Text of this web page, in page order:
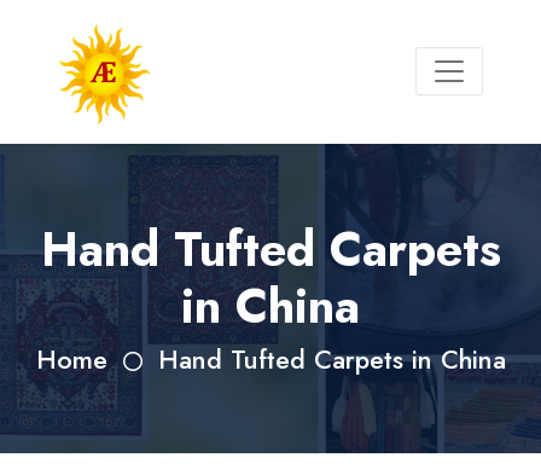
Hand Tufted Carpets
in China
Home Hand Tufted Carpets in China